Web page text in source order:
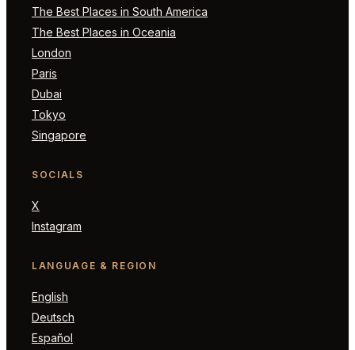
The Best Places in South America
The Best Places in Oceania
London
Paris
Dubai
Tokyo
Singapore
SOCIALS
X
Instagram
LANGUAGE & REGION
English
Deutsch
Español